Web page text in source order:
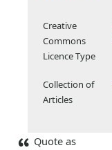
Creative
Commons
Licence Type
Collection of
Articles
Quote as